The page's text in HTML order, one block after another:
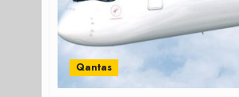
Qantas